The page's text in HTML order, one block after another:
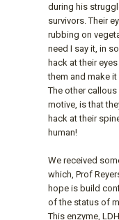
during his
survivors. Their
rubbing on
need I say it, in
hack at their
them and make
The other
motive, is that
hack at their
human!
We received
which, Prof
hope is build
of the status of
This enzyme,